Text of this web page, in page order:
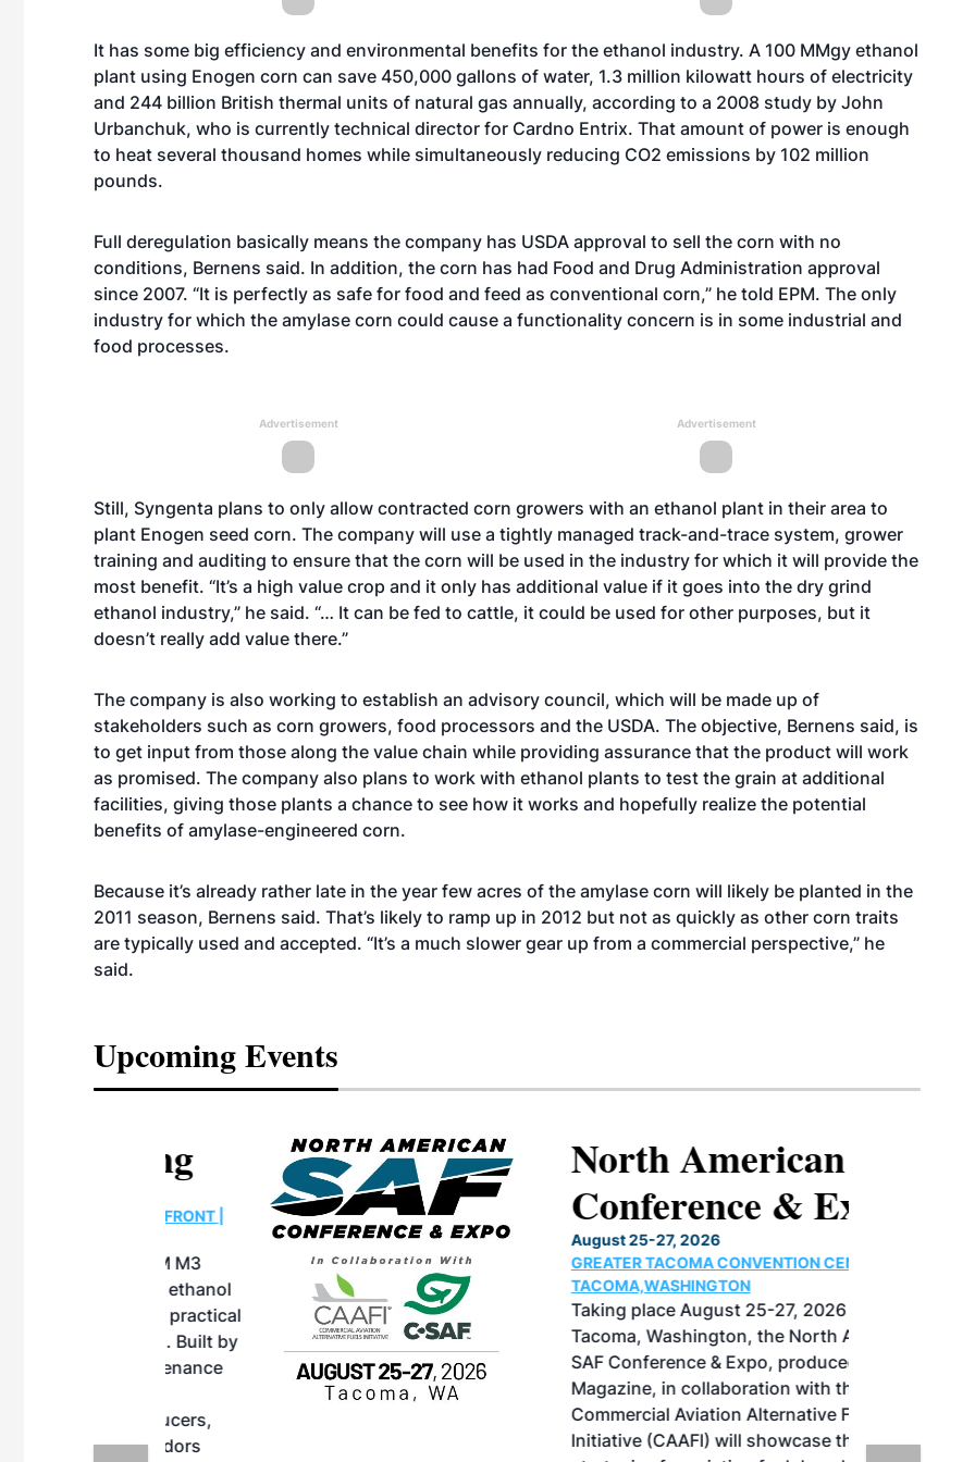
It has some big efficiency and environmental benefits for the ethanol industry. A 100 MMgy ethanol
plant using Enogen corn can save 450,000 gallons of water, 1.3 million kilowatt hours of electricity
and 244 billion British thermal units of natural gas annually, according to a 2008 study by John
Urbanchuk, who is currently technical director for Cardno Entrix. That amount of power is enough
to heat several thousand homes while simultaneously reducing CO2 emissions by 102 million
pounds.
Full deregulation basically means the company has USDA approval to sell the corn with no
conditions, Bernens said. In addition, the corn has had Food and Drug Administration approval
since 2007. “It is perfectly as safe for food and feed as conventional corn,” he told EPM. The only
industry for which the amylase corn could cause a functionality concern is in some industrial and
food processes.
Advertisement Advertisement
Still, Syngenta plans to only allow contracted corn growers with an ethanol plant in their area to
plant Enogen seed corn. The company will use a tightly managed track-and-trace system, grower
training and auditing to ensure that the corn will be used in the industry for which it will provide the
most benefit. “It’s a high value crop and it only has additional value if it goes into the dry grind
ethanol industry,” he said. “… It can be fed to cattle, it could be used for other purposes, but it
doesn’t really add value there.”
The company is also working to establish an advisory council, which will be made up of
stakeholders such as corn growers, food processors and the USDA. The objective, Bernens said, is
to get input from those along the value chain while providing assurance that the product will work
as promised. The company also plans to work with ethanol plants to test the grain at additional
facilities, giving those plants a chance to see how it works and hopefully realize the potential
benefits of amylase-engineered corn.
Because it’s already rather late in the year few acres of the amylase corn will likely be planted in the
2011 season, Bernens said. That’s likely to ramp up in 2012 but not as quickly as other corn traits
are typically used and accepted. “It’s a much slower gear up from a commercial perspective,” he
said.
Upcoming Events
vendors
North American SAF
Conference & Expo
August 25-27, 2026
GREATER TACOMA CONVENTION CENTER |
TACOMA,WASHINGTON
Taking place August 25-27, 2026 in
Tacoma, Washington, the North American
SAF Conference & Expo, produced by SAF
Magazine, in collaboration with the
Commercial Aviation Alternative Fuels
Initiative (CAAFI) will showcase the latest